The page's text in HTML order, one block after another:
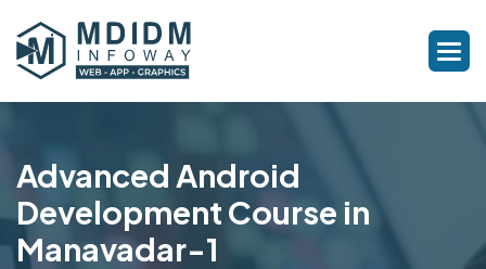
Advanced Android
Development Course in
Manavadar-1